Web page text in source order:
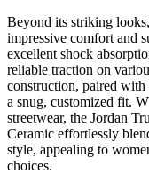
Beyond its striking
impressive comfort and
excellent shock
reliable traction on
construction, paired with
a snug, customized fit.
streetwear, the Jordan
Ceramic effortlessly
style, appealing to
choices.